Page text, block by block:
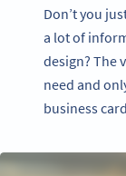
Don’t you
a lot of
design? The
need and
business